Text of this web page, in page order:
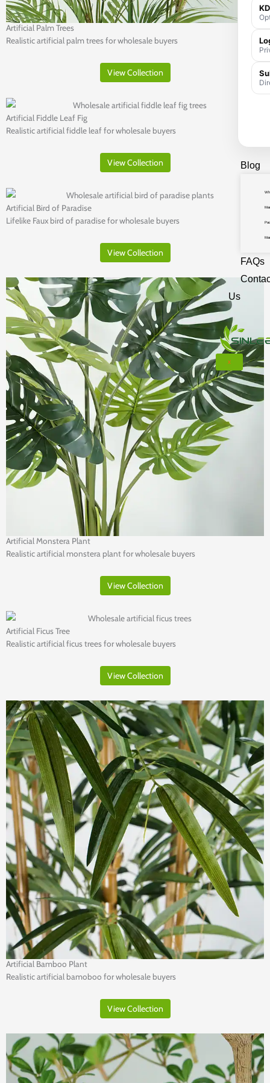
Blog
FAQs
Us
X
Artificial Palm Trees
Realistic artificial palm trees for wholesale buyers
View Collection
Artificial Fiddle Leaf Fig
Realistic artificial fiddle leaf for wholesale buyers
View Collection
Artificial Bird of Paradise
Lifelike Faux bird of paradise for wholesale buyers
View Collection
Artificial Monstera Plant
Realistic artificial monstera plant for wholesale buyers
View Collection
Artificial Ficus Tree
Realistic artificial ficus trees for wholesale buyers
View Collection
Artificial Bamboo Plant
Realistic artificial bamoboo for wholesale buyers
View Collection